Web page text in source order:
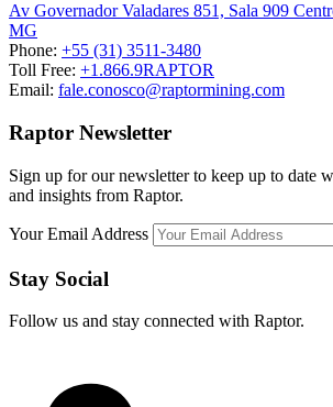
Av Governador Valadares 851, Sala 909
MG
Phone: +55 (31) 3511-3480
Toll Free: +1.866.9RAPTOR
Email: fale.conosco@raptormining.com
Raptor Newsletter
Sign up for our newsletter to keep up to date
and insights from Raptor.
Your Email Address
Stay Social
Follow us and stay connected with Raptor.